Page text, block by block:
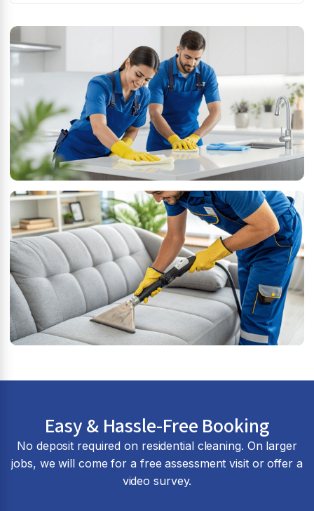
Easy & Hassle-Free Booking
No deposit required on residential cleaning. On larger
jobs, we will come for a free assessment visit or offer a
video survey.